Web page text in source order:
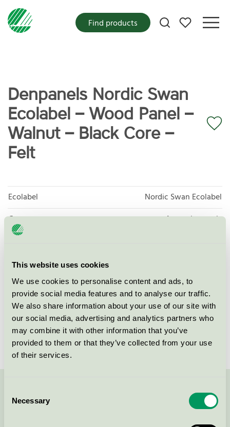
This website uses cookies
We use cookies to personalise content and ads, to
provide social media features and to analyse our traffic.
We also share information about your use of our site with
our social media, advertising and analytics partners who
may combine it with other information that you’ve
provided to them or that they’ve collected from your use
of their services.
Selection
Necessary
My favorites
Find products
Denpanels Nordic Swan
Ecolabel – Wood Panel –
Walnut – Black Core –
Felt
Ecolabel
Nordic Swan Ecolabel
Category
Acoustic panels
Criteria generation
Licensee
Fog & Venø A/S
License number
5031 0143
Brand
Contact us on 08-55 55 24 00 or via the form: